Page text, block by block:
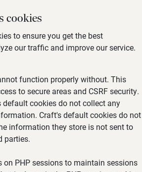
cookies
to ensure you get the best
our traffic and improve our service.
function properly without. This
to secure areas and CSRF security.
default cookies do not collect any
Craft's default cookies do not
information they store is not sent to
parties.
on PHP sessions to maintain sessions